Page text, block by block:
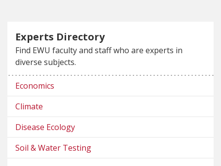
Experts Directory
Find EWU faculty and staff who are experts in
diverse subjects.
Economics
Climate
Disease Ecology
Soil & Water Testing